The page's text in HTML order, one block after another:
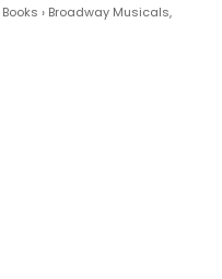
› Broadway Musicals,